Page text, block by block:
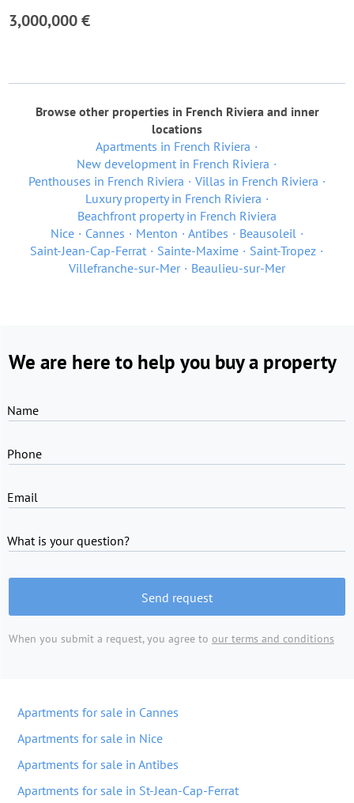
3,000,000 €
Browse other properties in French Riviera and inner
locations
Apartments in French Riviera
New development in French Riviera
Penthouses in French Riviera
Villas in French Riviera
Luxury property in French Riviera
Beachfront property in French Riviera
Nice
Cannes Menton Antibes
Beausoleil
Saint-Jean-Cap-Ferrat
Sainte-Maxime
Saint-Tropez
Villefranche-sur-Mer
Beaulieu-sur-Mer
We are here to help you buy a property
Name
Phone
Email
What is your question?
Send request
When you submit a request, you agree to our terms and conditions
Apartments for sale in Cannes
Apartments for sale in Nice
Apartments for sale in Antibes
Apartments for sale in St-Jean-Cap-Ferrat